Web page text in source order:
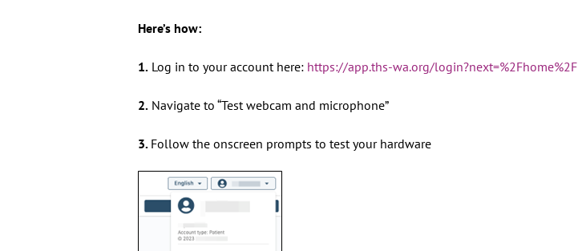
Here’s how:
1.Log in to your account here: https://app.ths-wa.org/login?next=%2Fhome%2F
2.Navigate to “Test webcam and microphone”
3. Follow the onscreen prompts to test your hardware